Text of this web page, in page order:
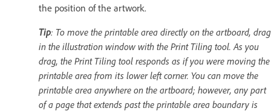
the position of the artwork.
Tip: To move the printable area directly on the artboard, drag
in the illustration window with the Print Tiling tool. As you
drag, the Print Tiling tool responds as if you were moving the
printable area from its lower left corner. You can move the
printable area anywhere on the artboard; however, any part
of a page that extends past the printable area boundary is